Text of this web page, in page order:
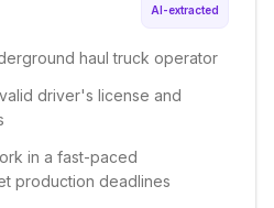
AI-extracted
haul truck operator
driver's license and
in a fast-paced
production deadlines